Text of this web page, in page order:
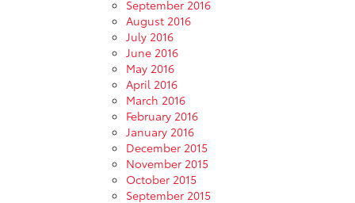
September 2016
August 2016
July 2016
June 2016
May 2016
April 2016
March 2016
February 2016
January 2016
December 2015
November 2015
October 2015
September 2015